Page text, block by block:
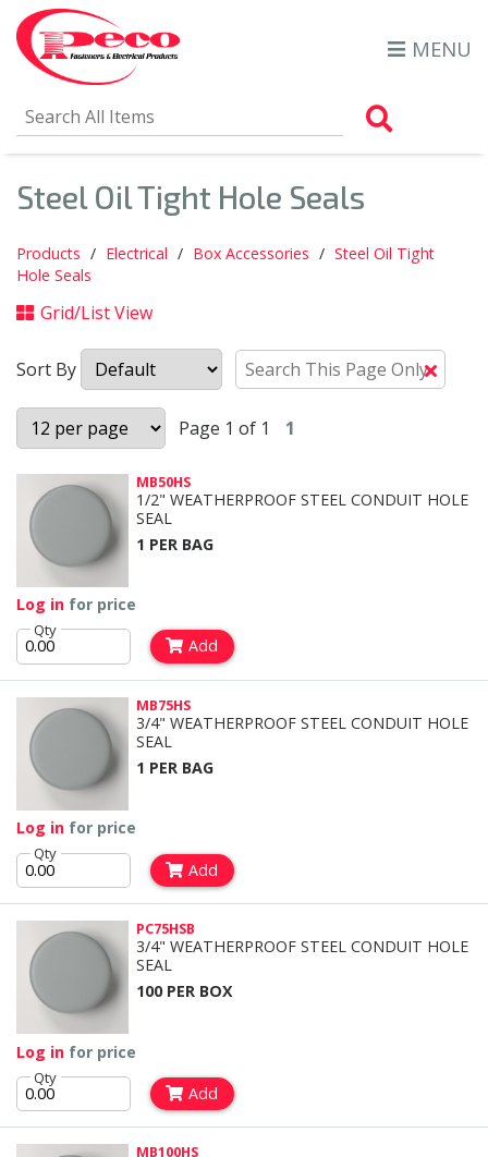
MENU
Steel Oil Tight Hole Seals
Products Electrical Box Accessories
Steel Oil Tight
Hole Seals
Grid/List View
Sort By
Clear
Text
Page 1 of 1
1
MB50HS
1/2" WEATHERPROOF STEEL CONDUIT HOLE
SEAL
1 PER BAG
Log in for price
Qty
Add
MB75HS
3/4" WEATHERPROOF STEEL CONDUIT HOLE
SEAL
1 PER BAG
Log in for price
Qty
Add
PC75HSB
3/4" WEATHERPROOF STEEL CONDUIT HOLE
SEAL
100 PER BOX
Log in for price
Qty
Add
MB100HS